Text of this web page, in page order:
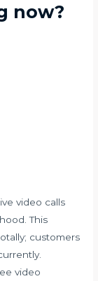
now?
video calls
This
customers
video